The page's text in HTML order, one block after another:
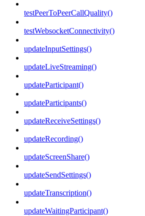
testPeerToPeerCallQuality()
testWebsocketConnectivity()
updateInputSettings()
updateLiveStreaming()
updateParticipant()
updateParticipants()
updateReceiveSettings()
updateRecording()
updateScreenShare()
updateSendSettings()
updateTranscription()
updateWaitingParticipant()